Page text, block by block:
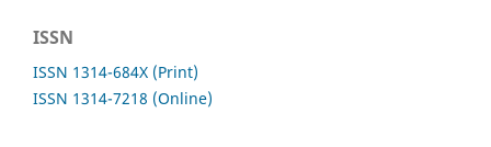
ISSN
ISSN 1314-684X (Print)
ISSN 1314-7218 (Online)